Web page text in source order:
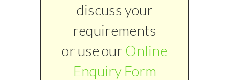
discuss your
requirements
or use our Online
Enquiry Form